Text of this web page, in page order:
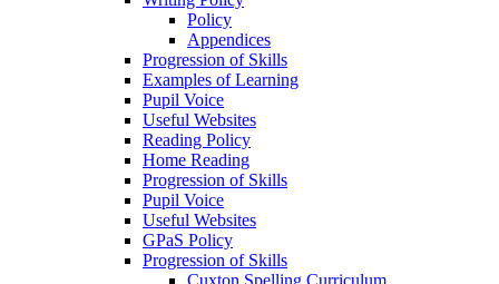
Policy
Appendices
Progression of Skills
Examples of Learning
Pupil Voice
Useful Websites
Reading Policy
Home Reading
Progression of Skills
Pupil Voice
Useful Websites
GPaS Policy
Progression of Skills
Cuxton Spelling Curriculum